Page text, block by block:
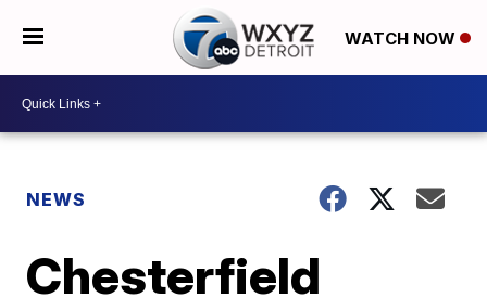
WATCH NOW
NEWS
Chesterfield